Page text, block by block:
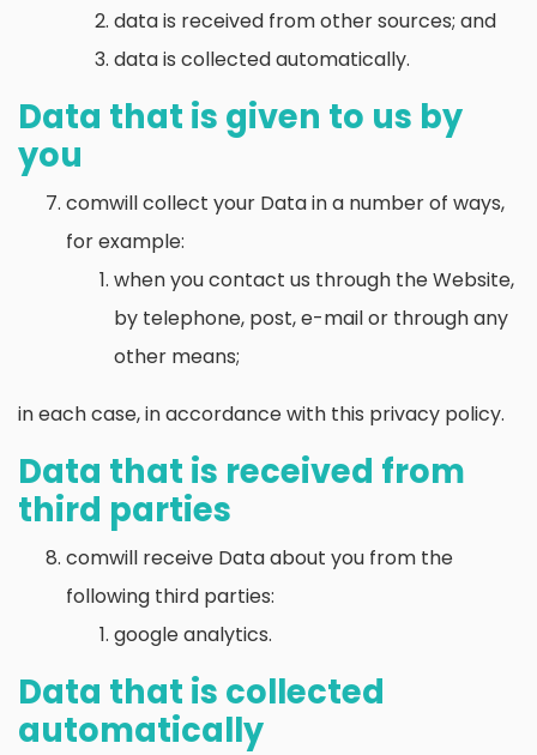
data is received from other sources; and
data is collected automatically.
Data that is given to us by
you
comwill collect your Data in a number of ways,
for example:
when you contact us through the Website,
by telephone, post, e-mail or through any
other means;
in each case, in accordance with this privacy policy.
Data that is received from
third parties
comwill receive Data about you from the
following third parties:
google analytics.
Data that is collected
automatically